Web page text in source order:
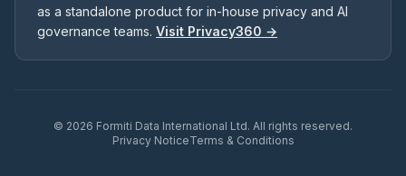
as a standalone product for in-house privacy and AI
governance teams. Visit Privacy360 →
© 2026 Formiti Data International Ltd. All rights reserved.
Privacy NoticeTerms & Conditions